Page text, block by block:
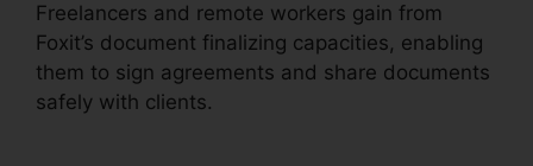
Freelancers and remote workers gain from
Foxit’s document finalizing capacities, enabling
them to sign agreements and share documents
safely with clients.